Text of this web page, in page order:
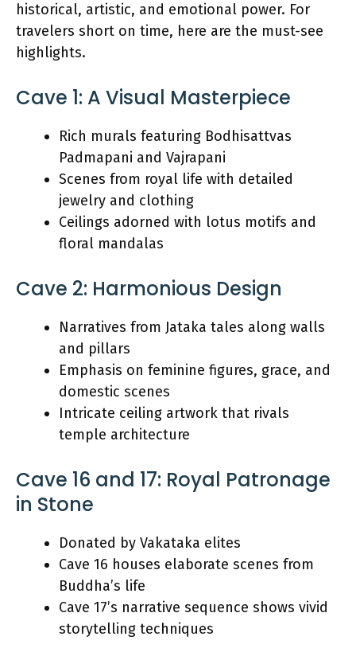
historical, artistic, and emotional power. For
travelers short on time, here are the must-see
highlights.
Cave 1: A Visual Masterpiece
Rich murals featuring Bodhisattvas
Padmapani and Vajrapani
Scenes from royal life with detailed
jewelry and clothing
Ceilings adorned with lotus motifs and
floral mandalas
Cave 2: Harmonious Design
Narratives from Jataka tales along walls
and pillars
Emphasis on feminine figures, grace, and
domestic scenes
Intricate ceiling artwork that rivals
temple architecture
Cave 16 and 17: Royal Patronage
in Stone
Donated by Vakataka elites
Cave 16 houses elaborate scenes from
Buddha’s life
Cave 17’s narrative sequence shows vivid
storytelling techniques